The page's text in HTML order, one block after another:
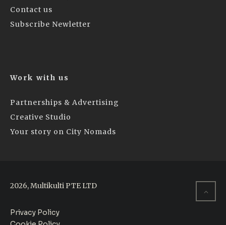
Contact us
Subscribe Newletter
Work with us
Partnerships & Advertising
Creative Studio
Your story on City Nomads
2026, Multikulti PTE LTD
Privacy Policy